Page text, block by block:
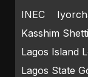
INEC
Kasshim
Lagos Island
Lagos State